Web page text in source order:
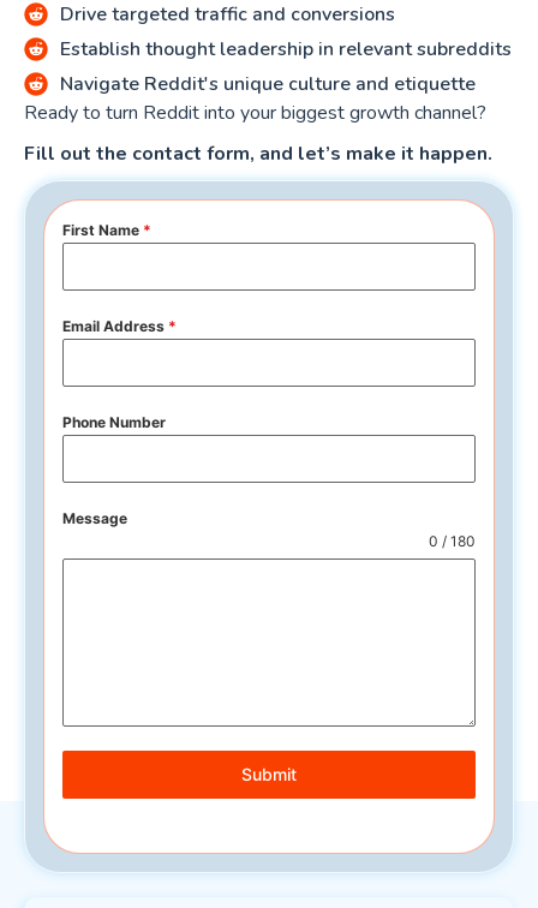
Drive targeted traffic and conversions
Establish thought leadership in relevant subreddits
Navigate Reddit's unique culture and etiquette
Ready to turn Reddit into your biggest growth channel?
Fill out the contact form, and let’s make it happen.
First Name *
Email Address *
Phone Number
Message
0 / 180
Submit